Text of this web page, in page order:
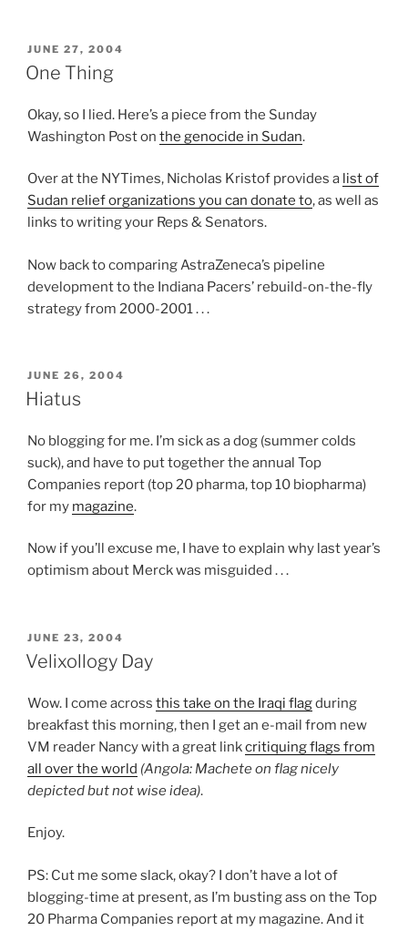
POSTED
ON
JUNE 27, 2004
One Thing
Okay, so I lied. Here’s a piece from the Sunday
Washington Post on the genocide in Sudan.
Over at the NYTimes, Nicholas Kristof provides a list of
Sudan relief organizations you can donate to, as well as
links to writing your Reps & Senators.
Now back to comparing AstraZeneca’s pipeline
development to the Indiana Pacers’ rebuild-on-the-fly
strategy from 2000-2001 . . .
POSTED
ON
JUNE 26, 2004
Hiatus
No blogging for me. I’m sick as a dog (summer colds
suck), and have to put together the annual Top
Companies report (top 20 pharma, top 10 biopharma)
for my magazine.
Now if you’ll excuse me, I have to explain why last year’s
optimism about Merck was misguided . . .
POSTED
ON
JUNE 23, 2004
Velixollogy Day
Wow. I come across this take on the Iraqi flagduring
breakfast this morning, then I get an e-mail from new
VM reader Nancy with a great linkcritiquing flags from
all over the world (Angola: Machete on flag nicely
depicted but not wise idea).
Enjoy.
PS: Cut me some slack, okay? I don’t have a lot of
blogging-time at present, as I’m busting ass on the Top
20 Pharma Companies report at my magazine. And it